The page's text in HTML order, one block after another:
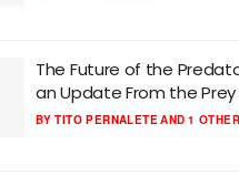
The Future of the
an Update From the
BY TITO PERNALETEAND 1